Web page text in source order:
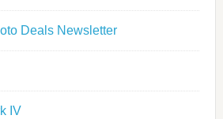
Deals Newsletter
IV